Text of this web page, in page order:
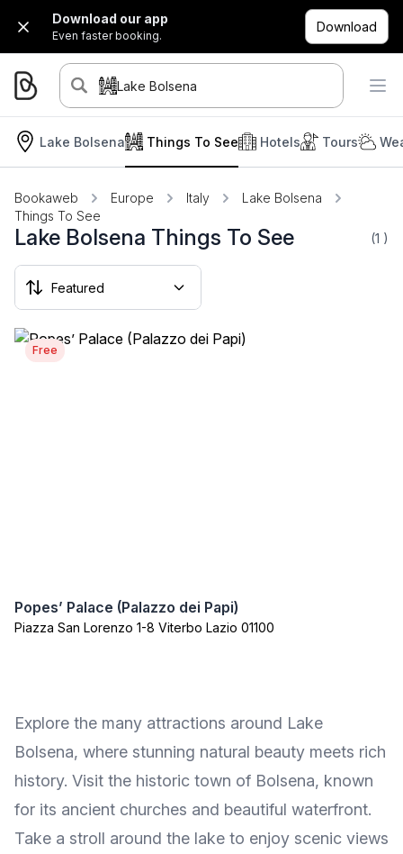
Download our app
Even faster booking.
Download
Lake Bolsena
Lake Bolsena Hotels Tours
Things To See
Bookaweb Europe Italy
Lake Bolsena
Things To See
Lake Bolsena Things To See (1 )
Free
Popes’ Palace (Palazzo dei Papi)
Piazza San Lorenzo 1-8 Viterbo Lazio 01100
Explore the many attractions around Lake
Bolsena, where stunning natural beauty meets rich
history. Visit the historic town of Bolsena, known
for its ancient churches and beautiful waterfront.
Take a stroll around the lake to enjoy scenic views